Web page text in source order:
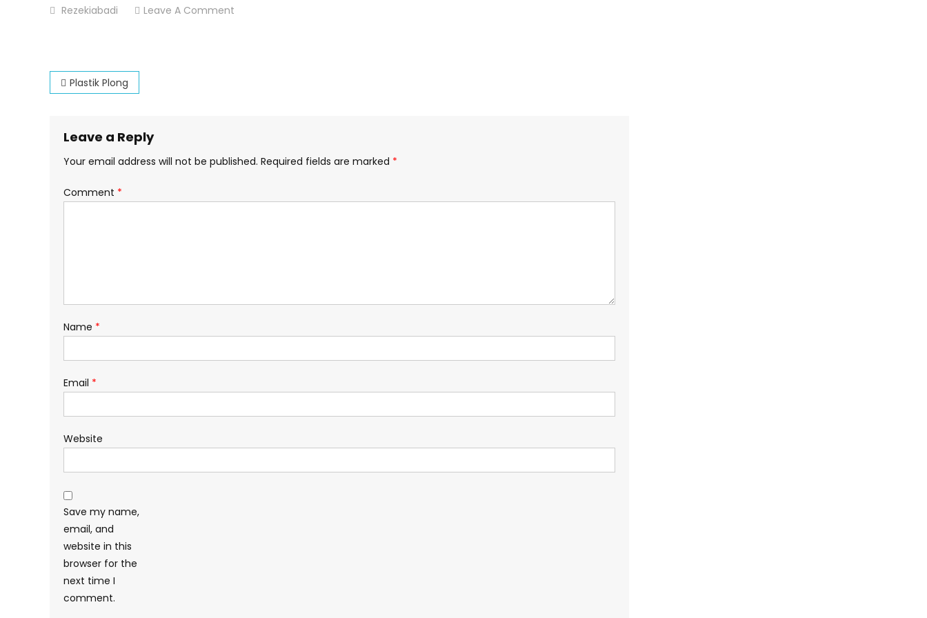
Rezekiabadi Leave A Comment
Post
Plastik Plong
Leave a Reply
Your email address will not be published. Required fields are marked *
Comment *
Name *
Email *
Website
Save my name,
email, and
website in this
browser for the
next time I
comment.